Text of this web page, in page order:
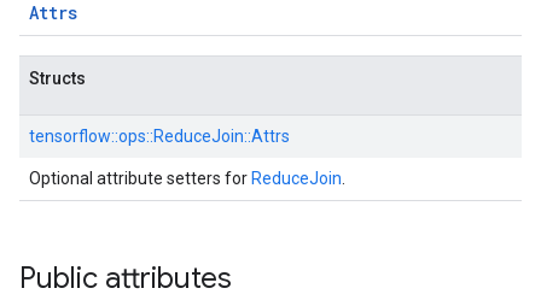
Attrs
Structs
tensorflow::ops::ReduceJoin::Attrs
Optional attribute setters for ReduceJoin
Public attributes